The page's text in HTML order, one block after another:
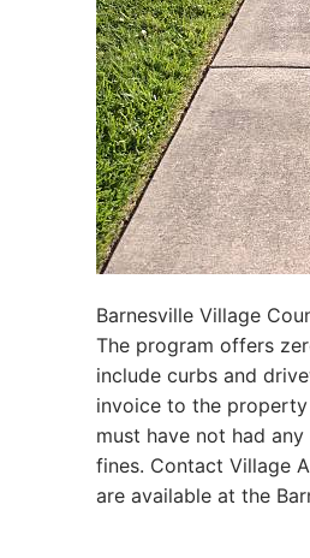
Barnesville Village
The program offers
include curbs and
invoice to the
must have not had
fines. Contact Village
are available at the